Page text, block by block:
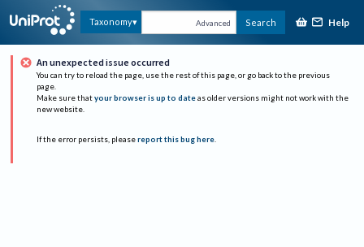
Taxonomy Advanced Search Help
An unexpected issue occurred
You can try to reload the page, use the rest of this page, or go back to the previous
page.
Make sure that your browser is up to date as older versions might not work with the
new website.
If the error persists, please report this bug here.